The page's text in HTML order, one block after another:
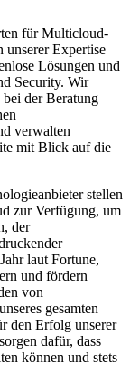
für Multicloud-
Expertise
Lösungen und
Security. Wir
der Beratung
verwalten
mit Blick auf die
stellen
zur Verfügung, um
der
laut Fortune,
und fördern
von
gesamten
den Erfolg unserer
dafür, dass
können und stets